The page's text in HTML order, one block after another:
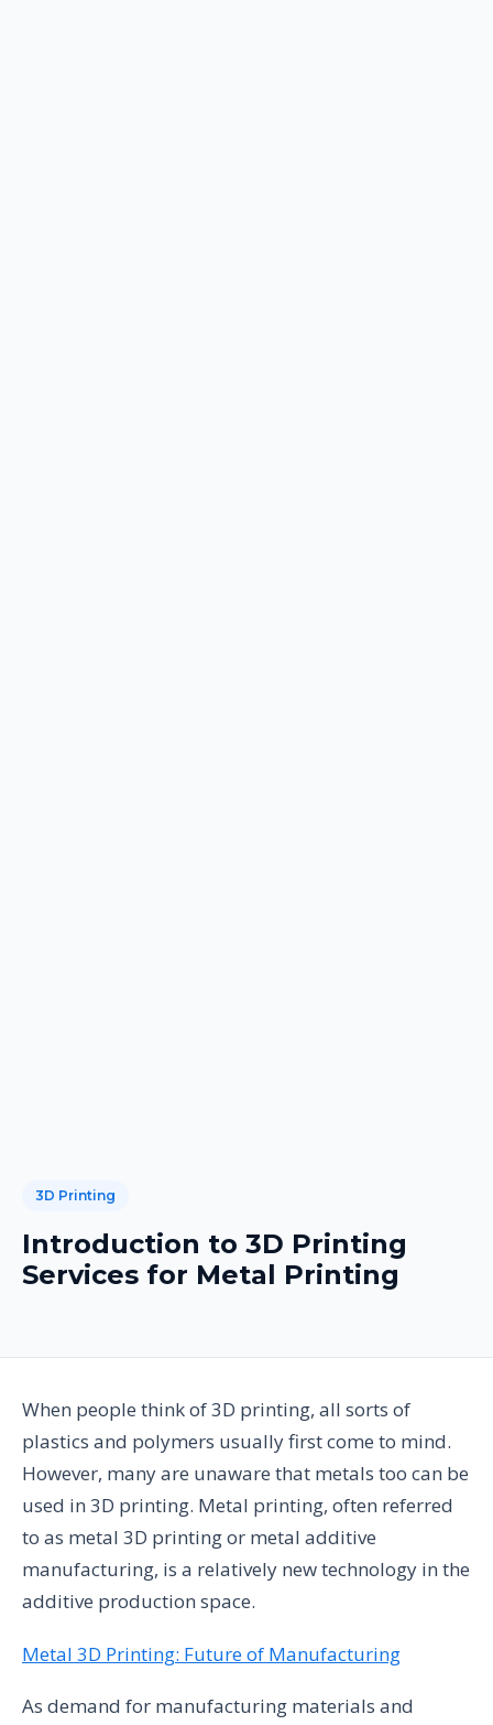
3D Printing
Introduction to 3D Printing
Services for Metal Printing
When people think of 3D printing, all sorts of
plastics and polymers usually first come to mind.
However, many are unaware that metals too can be
used in 3D printing. Metal printing, often referred
to as metal 3D printing or metal additive
manufacturing, is a relatively new technology in the
additive production space.
Metal 3D Printing: Future of Manufacturing
As demand for manufacturing materials and